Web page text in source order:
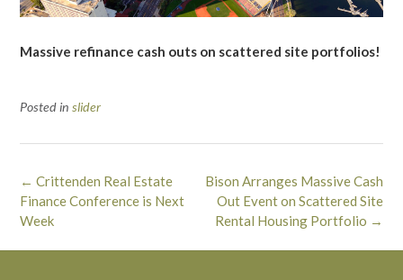
Massive refinance cash outs on scattered site portfolios!
Posted in slider
Post
navigation
Bison Arranges Massive Cash
Out Event on Scattered Site
Rental Housing Portfolio →
← Crittenden Real Estate
Finance Conference is Next
Week